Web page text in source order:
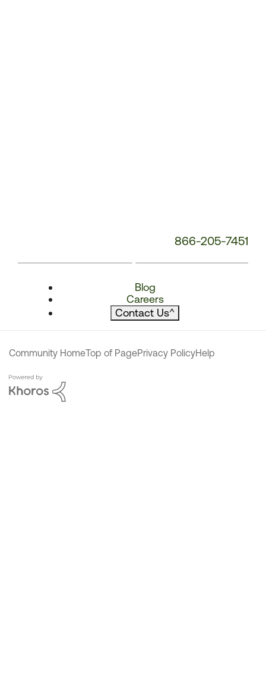
866-205-7451
Blog
Careers
Contact Us^
Community HomeTop of PagePrivacy PolicyHelp